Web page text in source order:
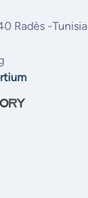
Radès -Tunisia